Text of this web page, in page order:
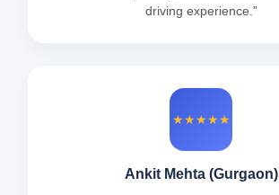
driving experience.”
★★★★★
Ankit Mehta (Gurgaon)